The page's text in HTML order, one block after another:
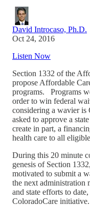
David Introcaso, Ph.D.
Oct 24, 2016
Listen Now
Section 1332 of the
propose Affordable
programs. Programs
order to win federal
considering a wavier
asked to approve a
create in part, a
health care to all
During this 20 minute
genesis of Section
motivated to submit a
the next administration
and state efforts to
ColoradoCare initiative.